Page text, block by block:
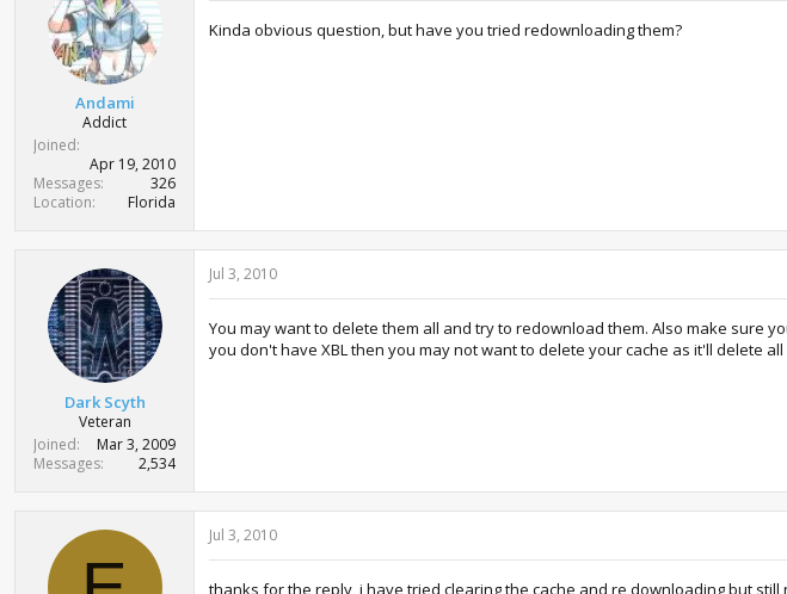
Andami
Addict
Joined
Apr 19, 2010
Messages
326
Location
Florida
Kinda obvious question, but have you tried redownloading them?
Dark Scyth
Veteran
Joined
Mar 3, 2009
Messages
2,534
Jul 3, 2010
You may want to delete them all and try to redownload them. Also make sure
you don't have XBL then you may not want to delete your cache as it'll delete
Jul 3, 2010
thanks for the reply, i have tried clearing the cache and re downloading but